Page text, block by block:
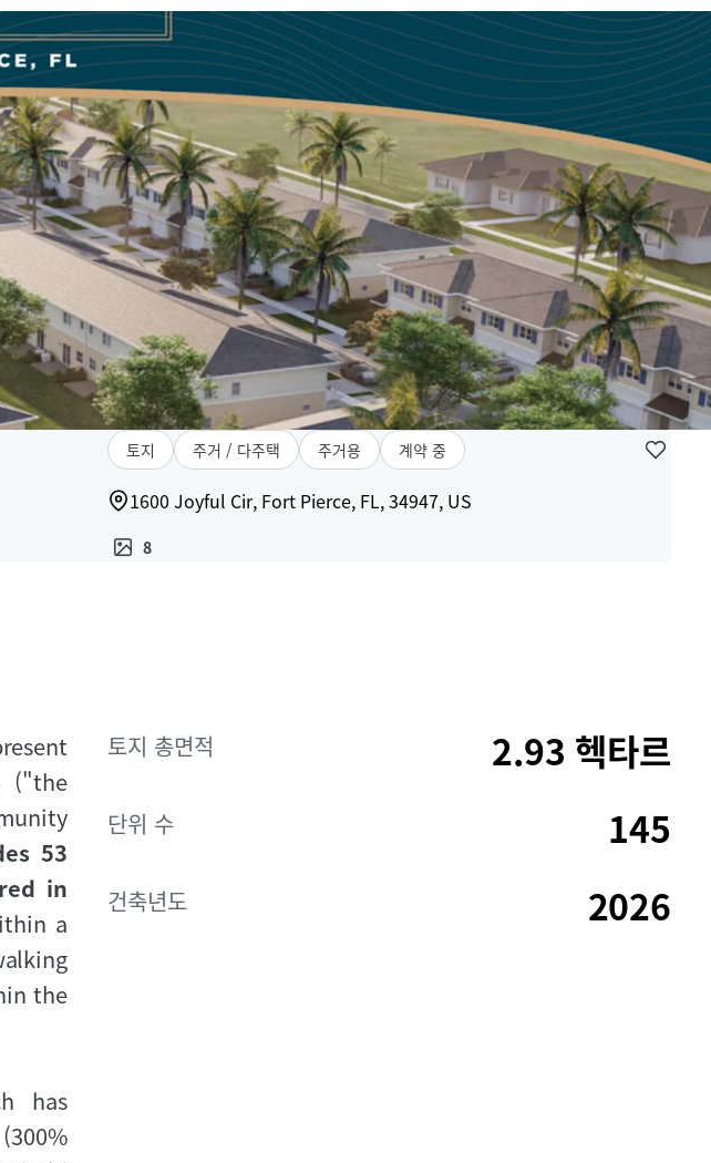
토지 주거 / 다주택 주거용 계약 중
1600 Joyful Cir, Fort Pierce, FL, 34947, US
8
("the
53
in
a
the
has
토지 총면적 2.93 헥타르
단위 수 145
건축년도 2026